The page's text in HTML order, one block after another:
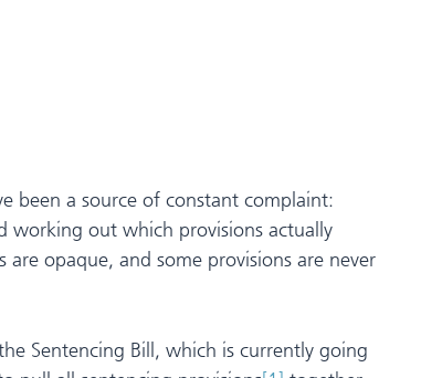
been a source of constant complaint:
working out which provisions actually
opaque, and some provisions are never
Sentencing Bill, which is currently going